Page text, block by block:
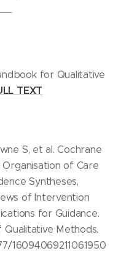
for Qualitative
TEXT
S, et al. Cochrane
of Care
Syntheses,
of Intervention
for Guidance.
Qualitative Methods.
16094069211061950